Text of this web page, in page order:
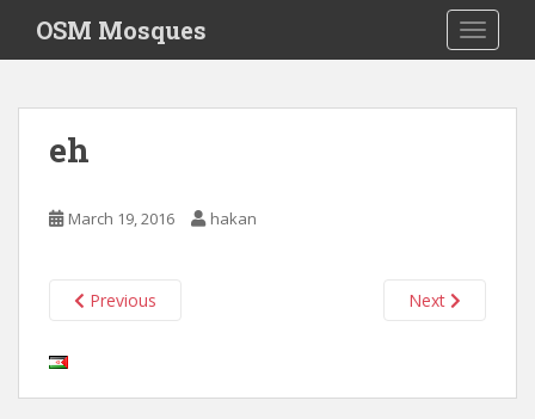
i
OSM Mosques
eh
March 19, 2016 hakan
Previous Next